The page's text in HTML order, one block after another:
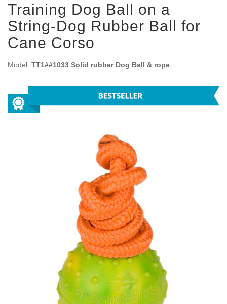
Training Dog Ball on a
String-Dog Rubber Ball for
Cane Corso
Model: TT1##1033 Solid rubber Dog Ball & rope